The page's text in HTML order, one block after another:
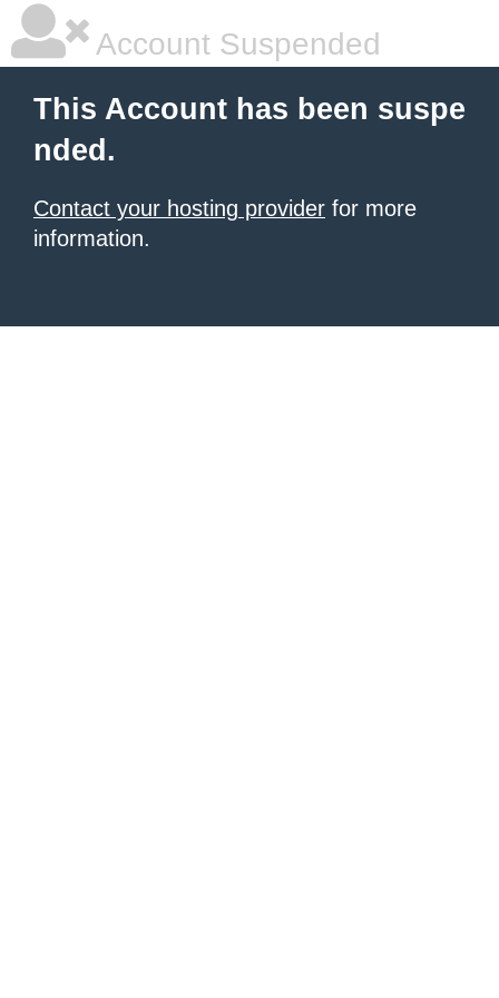
Account Suspended
This Account has been suspe
nded.
Contact your hosting provider for more
information.